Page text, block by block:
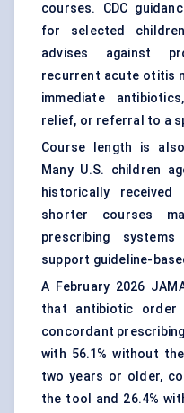
courses. CDC
for selected
advises against
recurrent acute otitis
immediate
relief, or referral to a
Course length is
Many U.S. children
historically received
shorter courses
prescribing systems
support guideline-
A February 2026
that antibiotic order
concordant
with 56.1% without
two years or older,
the tool and 26.4%